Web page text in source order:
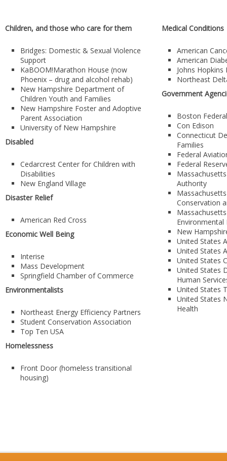
Children, and those who care for them
Bridges: Domestic & Sexual Violence
Support
KaBOOM!Marathon House (now
Phoenix – drug and alcohol rehab)
New Hampshire Department of
Children Youth and Families
New Hampshire Foster and Adoptive
Parent Association
University of New Hampshire
Disabled
Cedarcrest Center for Children with
Disabilities
New England Village
Disaster Relief
American Red Cross
Economic Well Being
Interise
Mass Development
Springfield Chamber of Commerce
Environmentalists
Northeast Energy Efficiency Partners
Student Conservation Association
Top Ten USA
Homelessness
Front Door (homeless transitional
housing)
Medical Conditions
American
American
Johns Hopkins
Northeast
Government
Boston
Con Edison
Connecticut
Families
Federal
Federal
Authority
Conservation
New
United States
United States
United States
United States
Human
United States
United States
Health